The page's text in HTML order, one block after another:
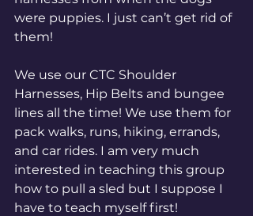
were puppies. I just can’t get rid of
them!
We use our CTC Shoulder
Harnesses, Hip Belts and bungee
lines all the time! We use them for
pack walks, runs, hiking, errands,
and car rides. I am very much
interested in teaching this group
how to pull a sled but I suppose I
have to teach myself first!